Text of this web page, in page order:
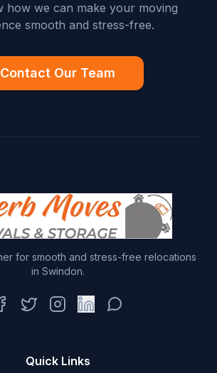
how we can make your moving
smooth and stress-free.
Contact Our Team
for smooth and stress-free relocations
in Swindon.
Quick Links